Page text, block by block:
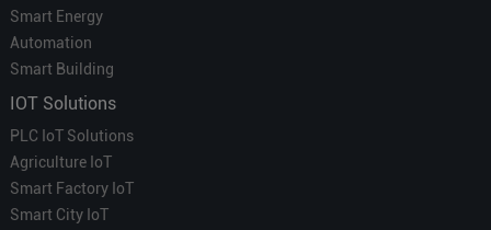
Smart Energy
Automation
Smart Building
IOT Solutions
PLC IoT Solutions
Agriculture IoT
Smart Factory IoT
Smart City IoT